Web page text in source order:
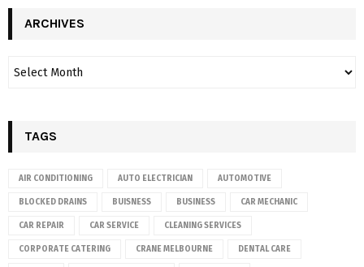
ARCHIVES
TAGS
AIR CONDITIONING AUTO ELECTRICIAN AUTOMOTIVE
BLOCKED DRAINS BUISNESS BUSINESS CAR MECHANIC
CAR REPAIR CAR SERVICE CLEANING SERVICES
CORPORATE CATERING CRANE MELBOURNE DENTAL CARE